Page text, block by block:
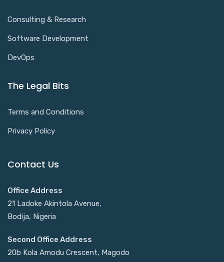
Consulting & Research
Software Development
DevOps
The Legal Bits
Terms and Conditions
Privacy Policy
Contact Us
Office Address
21 Ladoke Akintola Avenue,
Bodija, Nigeria
Second Office Address
20b Kola Amodu Crescent, Magodo